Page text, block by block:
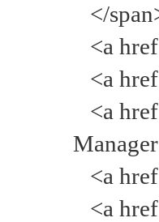
</
<a
<a
<a
<a
<a